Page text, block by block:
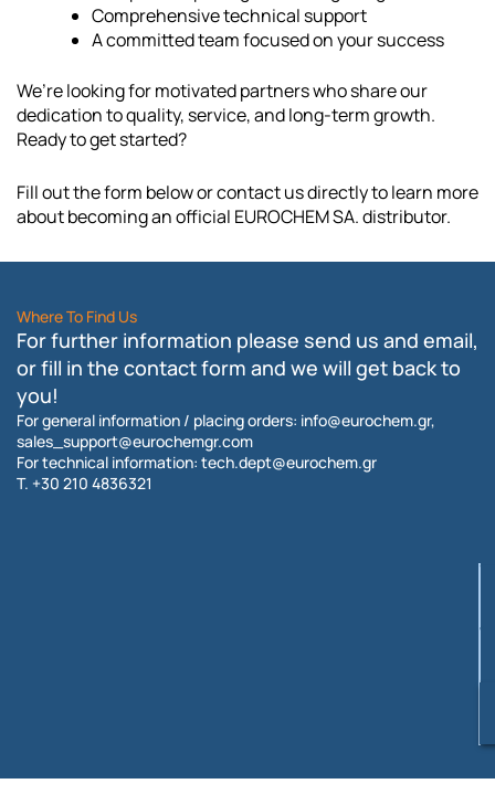
Comprehensive technical support
A committed team focused on your success
We’re looking for motivated partners who share our
dedication to quality, service, and long-term growth.
Ready to get started?
Fill out the form below or contact us directly to learn more
about becoming an official EUROCHEM SA. distributor.
Where To Find Us
For further information please send us and email,
or fill in the contact form and we will get back to
you!
For general information / placing orders: info@eurochem.gr,
sales_support@eurochemgr.com
For technical information: tech.dept@eurochem.gr
T. +30 210 4836321